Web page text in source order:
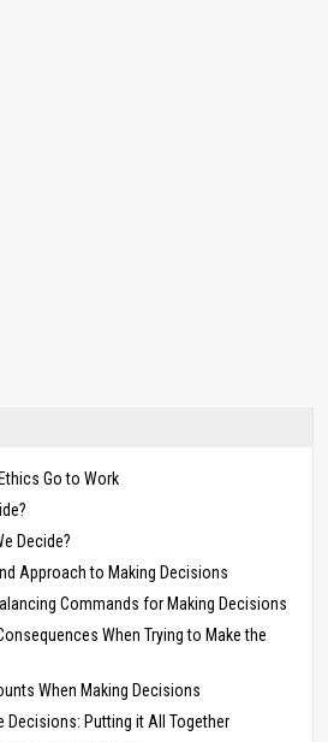
Go to Work
Decide?
Approach to Making Decisions
Commands for Making Decisions
When Trying to Make the
When Making Decisions
Decisions: Putting it All Together